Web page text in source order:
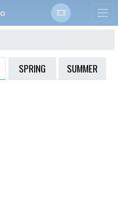
SPRING SUMMER